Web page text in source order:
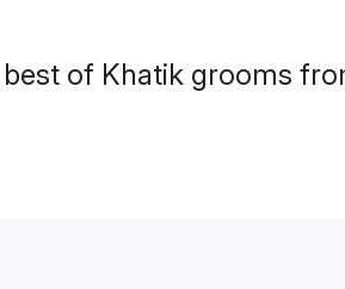
of Khatik grooms